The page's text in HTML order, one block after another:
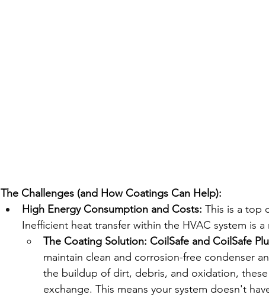
The Challenges (and How Coatings Can Help):
High Energy Consumption and Costs: This is a top
Inefficient heat transfer within the HVAC system is
The Coating Solution: CoilSafe and CoilSafe
maintain clean and corrosion-free condenser
the buildup of dirt, debris, and oxidation,
exchange. This means your system doesn't